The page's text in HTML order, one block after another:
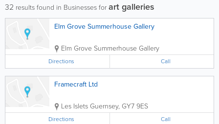
32 results found in Businesses forart galleries
Elm Grove Summerhouse Gallery
Elm Grove Summerhouse Gallery
Directions Call
Framecraft Ltd
Les Islets Guernsey, GY7 9ES
Directions Call